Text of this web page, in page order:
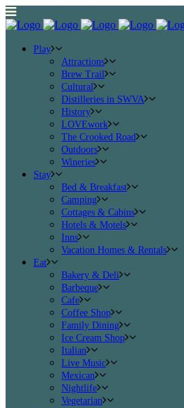
Play
Attractions
Brew Trail
Cultural
Distilleries in SWVA
History
LOVEwork
The Crooked Road
Outdoors
Wineries
Stay
Bed & Breakfast
Camping
Cottages & Cabins
Hotels & Motels
Inns
Vacation Homes & Rentals
Eat
Bakery & Deli
Barbeque
Cafe
Coffee Shop
Family Dining
Ice Cream Shop
Italian
Live Music
Mexican
Nightlife
Vegetarian